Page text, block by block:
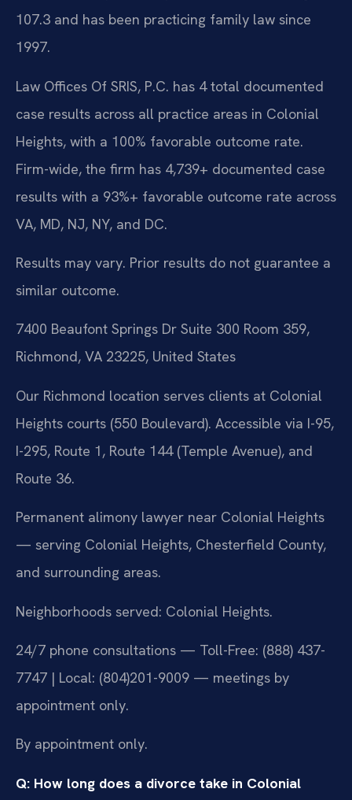
107.3 and has been practicing family law since
1997.
Law Offices Of SRIS, P.C. has 4 total documented
case results across all practice areas in Colonial
Heights, with a 100% favorable outcome rate.
Firm-wide, the firm has 4,739+ documented case
results with a 93%+ favorable outcome rate across
VA, MD, NJ, NY, and DC.
Results may vary. Prior results do not guarantee a
similar outcome.
7400 Beaufont Springs Dr Suite 300 Room 359,
Richmond, VA 23225, United States
Our Richmond location serves clients at Colonial
Heights courts (550 Boulevard). Accessible via I-95,
I-295, Route 1, Route 144 (Temple Avenue), and
Route 36.
Permanent alimony lawyer near Colonial Heights
— serving Colonial Heights, Chesterfield County,
and surrounding areas.
Neighborhoods served: Colonial Heights.
24/7 phone consultations — Toll-Free: (888) 437-
7747 | Local: (804)201-9009 — meetings by
appointment only.
By appointment only.
Q: How long does a divorce take in Colonial